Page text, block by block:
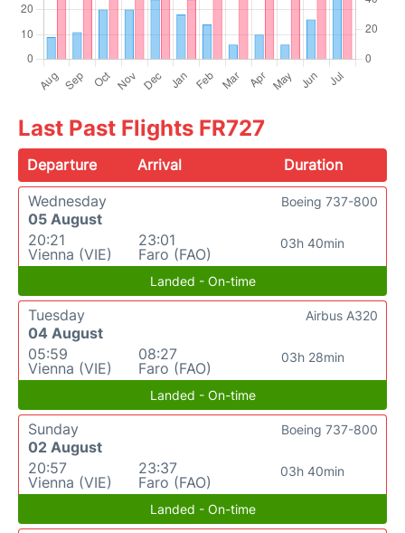
Last Past Flights FR727
Departure Arrival
Duration
Wednesday
05 August
20:21
Vienna (VIE)
23:01
Faro (FAO)
03h 40min
Boeing 737-800
Landed - On-time
Tuesday
04 August
05:59
Vienna (VIE)
08:27
Faro (FAO)
03h 28min
Airbus A320
Landed - On-time
Sunday
02 August
20:57
Vienna (VIE)
23:37
Faro (FAO)
03h 40min
Boeing 737-800
Landed - On-time